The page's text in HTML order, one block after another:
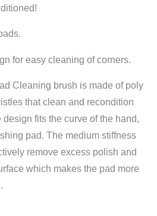
for easy cleaning of corners.
Cleaning brush is made of poly
that clean and recondition
fits the curve of the hand,
pad. The medium stiffness
remove excess polish and
which makes the pad more